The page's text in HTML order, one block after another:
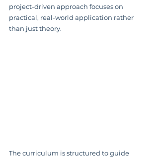
project-driven approach focuses on
practical, real-world application rather
than just theory.
The curriculum is structured to guide